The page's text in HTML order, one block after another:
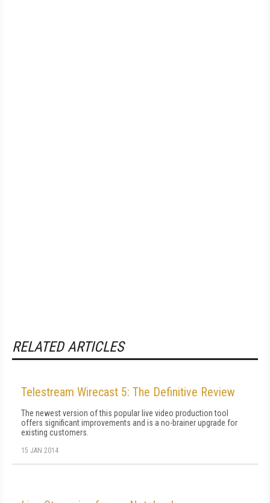
RELATED ARTICLES
Telestream Wirecast 5: The Definitive Review
The newest version of this popular live video production tool
offers significant improvements and is a no-brainer upgrade for
existing customers.
15 JAN 2014